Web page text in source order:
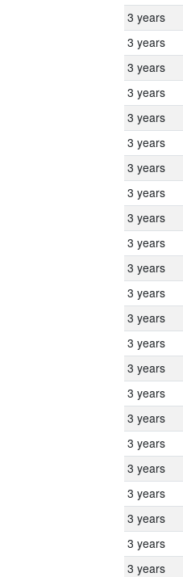
3 years
3 years
3 years
3 years
3 years
3 years
3 years
3 years
3 years
3 years
3 years
3 years
3 years
3 years
3 years
3 years
3 years
3 years
3 years
3 years
3 years
3 years
3 years